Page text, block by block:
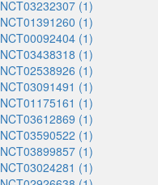
NCT03232307 (1)
NCT01391260 (1)
NCT00092404 (1)
NCT03438318 (1)
NCT02538926 (1)
NCT03091491 (1)
NCT01175161 (1)
NCT03612869 (1)
NCT03590522 (1)
NCT03899857 (1)
NCT03024281 (1)